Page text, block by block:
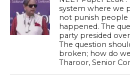
system where we
not punish people
happened. The
party presided
The question
broken; how do
Tharoor, Senior